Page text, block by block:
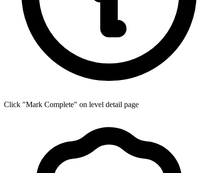
Click "Mark Complete" on level detail page